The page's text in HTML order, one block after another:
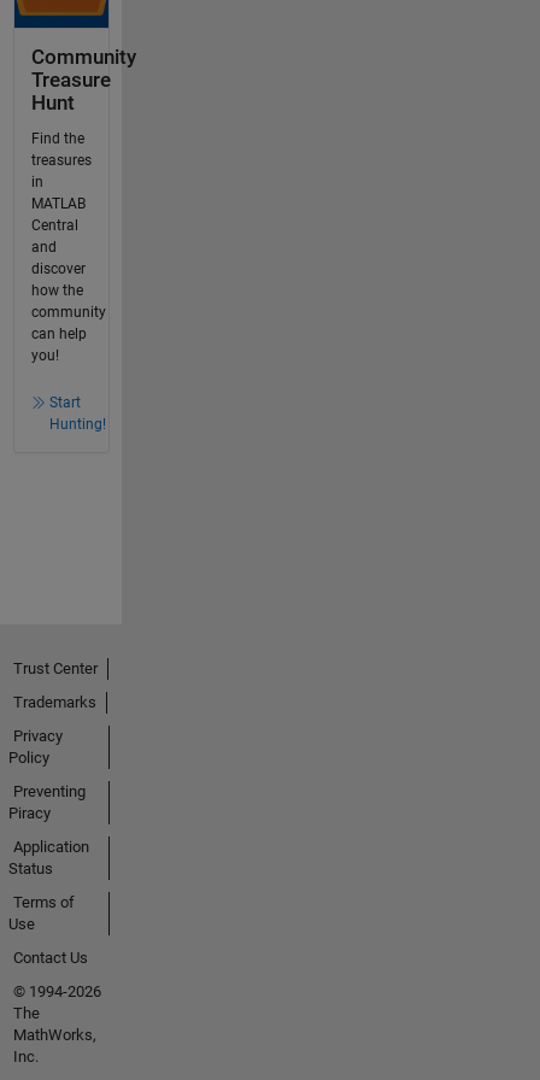
Community
Treasure
Hunt
Find the
treasures
in
MATLAB
Central
and
discover
how the
community
can help
you!
Start
Hunting!
Trust Center
Trademarks
Privacy
Policy
Preventing
Piracy
Application
Status
Terms of
Use
Contact Us
© 1994-2026
The
MathWorks,
Inc.